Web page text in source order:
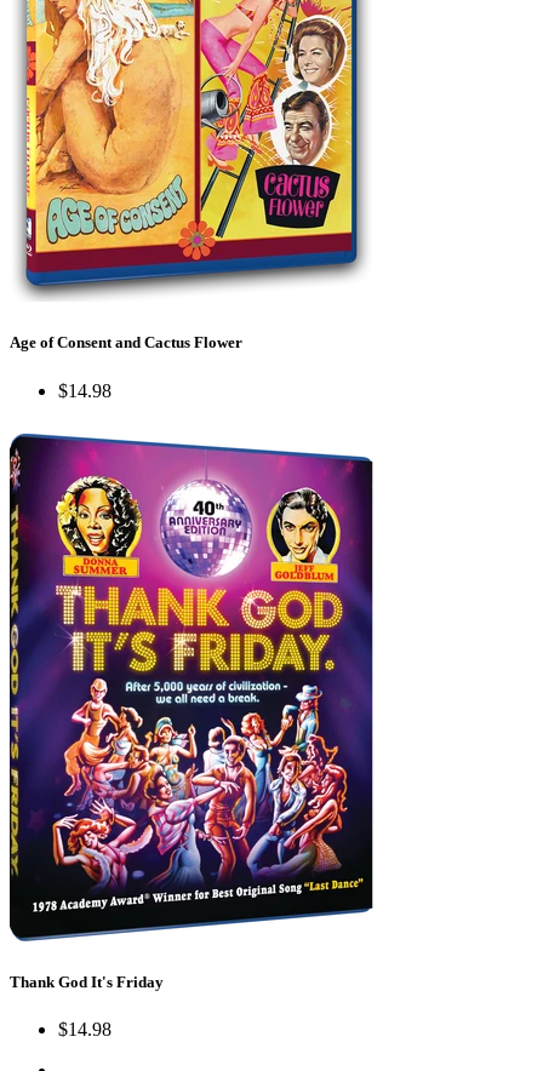
Age of Consent and Cactus Flower
$14.98
Thank God It's Friday
$14.98